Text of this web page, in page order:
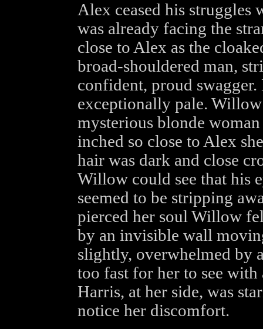
Alex ceased his
was already facing the
close to Alex as the
broad-shouldered man,
confident, proud
exceptionally pale.
mysterious blonde
inched so close to Alex
hair was dark and close
Willow could see that his
seemed to be stripping
pierced her soul Willow
by an invisible wall
slightly, overwhelmed by
too fast for her to see
Harris, at her side, was
notice her discomfort.